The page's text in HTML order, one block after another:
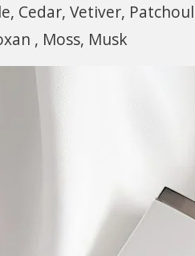
Cedar, Vetiver,
, Moss, Musk